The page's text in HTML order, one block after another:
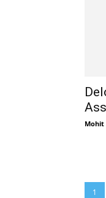
Mohit
1